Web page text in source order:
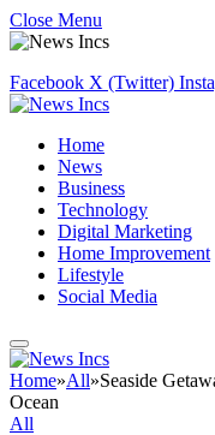
Close Menu
Facebook X (Twitter)
Home
News
Business
Technology
Digital Marketing
Home Improvement
Lifestyle
Social Media
Home»All»Seaside
Ocean
All